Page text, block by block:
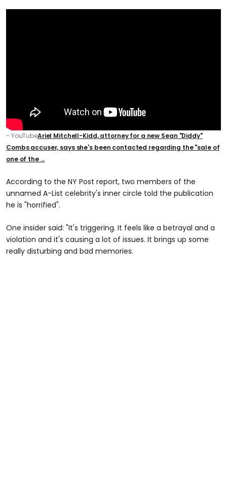
- YouTubeAriel Mitchell-Kidd, attorney for a new Sean "Diddy"
Combs accuser, says she's been contacted regarding the "sale of
one of the ...
According to the NY Post report, two members of the
unnamed A-List celebrity's inner circle told the publication
he is "horrified".
One insider said: "It's triggering. It feels like a betrayal and a
violation and it's causing a lot of issues. It brings up some
really disturbing and bad memories.